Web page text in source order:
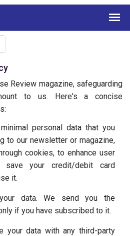
Review magazine, safeguarding
to us. Here's a concise
personal data that you
to our newsletter or magazine,
cookies, to enhance user
save your credit/debit card
it.
data. We send you the
if you have subscribed to it.
your data with any third-party